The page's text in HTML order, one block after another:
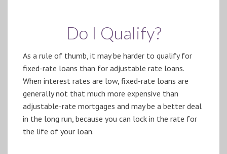
Do I Qualify?
As a rule of thumb, it may be harder to qualify for
fixed-rate loans than for adjustable rate loans.
When interest rates are low, fixed-rate loans are
generally not that much more expensive than
adjustable-rate mortgages and may be a better deal
in the long run, because you can lock in the rate for
the life of your loan.